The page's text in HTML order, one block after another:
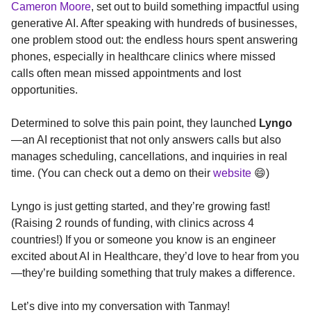
Cameron Moore, set out to build something impactful using
generative AI. After speaking with hundreds of businesses,
one problem stood out: the endless hours spent answering
phones, especially in healthcare clinics where missed
calls often mean missed appointments and lost
opportunities.
Determined to solve this pain point, they launched Lyngo
—an AI receptionist that not only answers calls but also
manages scheduling, cancellations, and inquiries in real
time. (You can check out a demo on their website 😄)
Lyngo is just getting started, and they’re growing fast!
(Raising 2 rounds of funding, with clinics across 4
countries!) If you or someone you know is an engineer
excited about AI in Healthcare, they’d love to hear from you
—they’re building something that truly makes a difference.
Let’s dive into my conversation with Tanmay!